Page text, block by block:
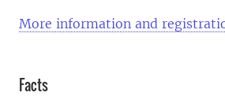
More information and
Facts